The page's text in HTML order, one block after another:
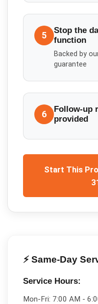
5
Stop the
function
Backed by
guarantee
6
Follow-up
provided
Start This
⚡ Same-Day
Service Hours:
Mon-Fri: 7:00 AM -